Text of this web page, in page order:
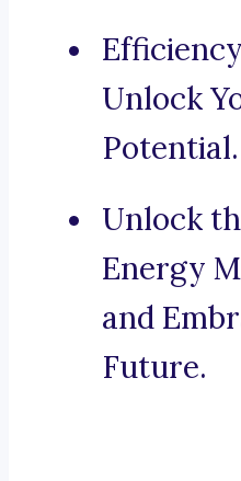
Unlock
Potential.
Unlock
Energy
and
Future.